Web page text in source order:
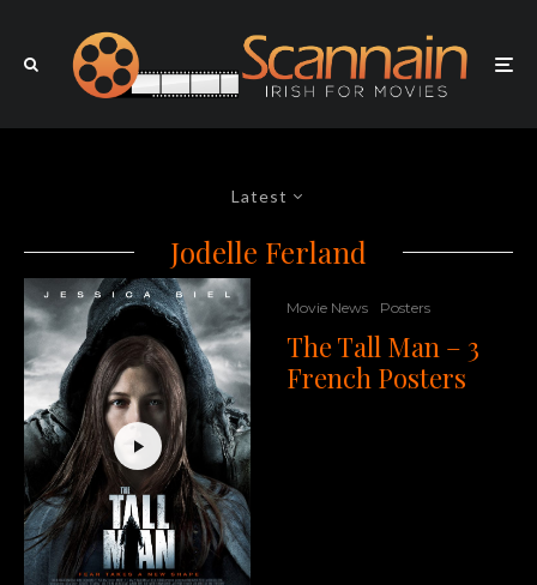
Latest
Jodelle Ferland
Movie News Posters
The Tall Man – 3
French Posters